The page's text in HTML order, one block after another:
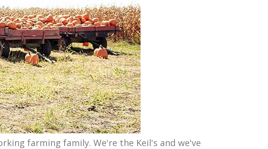
farming family. We're the Keil's and we've